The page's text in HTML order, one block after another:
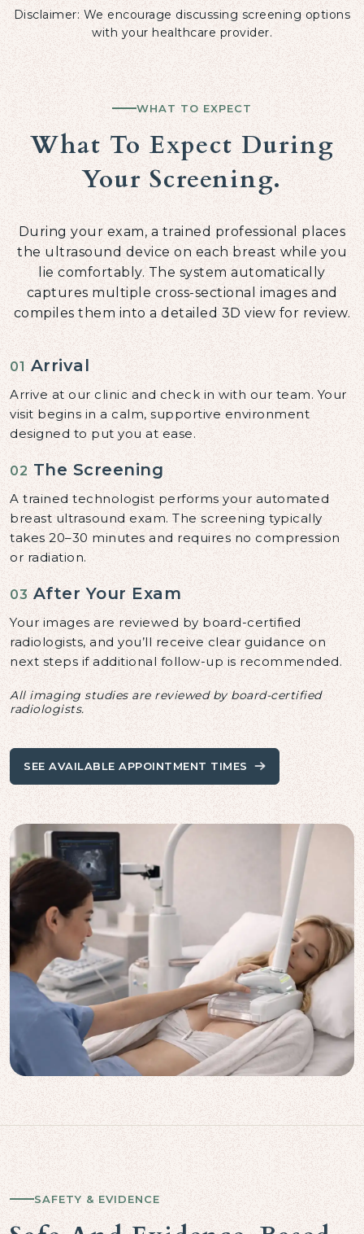
Disclaimer: We encourage discussing screening options
with your healthcare provider.
WHAT TO EXPECT
What To Expect During
Your Screening.
During your exam, a trained professional places
the ultrasound device on each breast while you
lie comfortably. The system automatically
captures multiple cross-sectional images and
compiles them into a detailed 3D view for review.
01 Arrival
Arrive at our clinic and check in with our team. Your
visit begins in a calm, supportive environment
designed to put you at ease.
02 The Screening
A trained technologist performs your automated
breast ultrasound exam. The screening typically
takes 20–30 minutes and requires no compression
or radiation.
03 After Your Exam
Your images are reviewed by board-certified
radiologists, and you’ll receive clear guidance on
next steps if additional follow-up is recommended.
All imaging studies are reviewed by board-certified
radiologists.
SEE AVAILABLE APPOINTMENT TIMES
SAFETY & EVIDENCE